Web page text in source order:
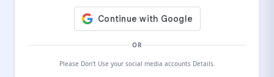
OR
Please Don't Use your social media accounts Details.